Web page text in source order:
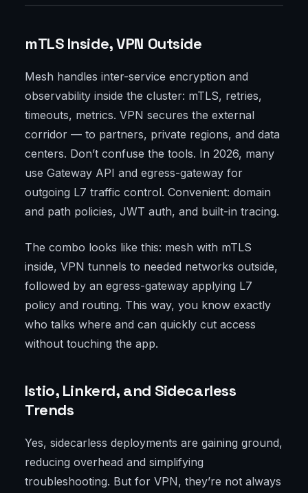
mTLS Inside, VPN Outside
Mesh handles inter-service encryption and
observability inside the cluster: mTLS, retries,
timeouts, metrics. VPN secures the external
corridor — to partners, private regions, and data
centers. Don’t confuse the tools. In 2026, many
use Gateway API and egress-gateway for
outgoing L7 traffic control. Convenient: domain
and path policies, JWT auth, and built-in tracing.
The combo looks like this: mesh with mTLS
inside, VPN tunnels to needed networks outside,
followed by an egress-gateway applying L7
policy and routing. This way, you know exactly
who talks where and can quickly cut access
without touching the app.
Istio, Linkerd, and Sidecarless
Trends
Yes, sidecarless deployments are gaining ground,
reducing overhead and simplifying
troubleshooting. But for VPN, they’re not always